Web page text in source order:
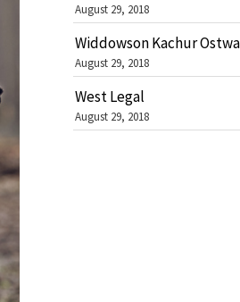
August 29, 2018
Widdowson Kachur
August 29, 2018
West Legal
August 29, 2018